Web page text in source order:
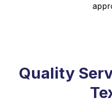
Quality